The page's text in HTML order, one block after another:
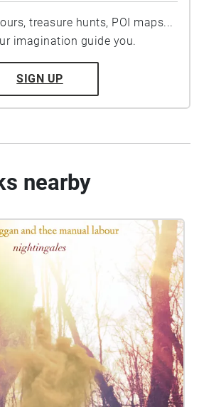
treasure hunts, POI maps...
imagination guide you.
SIGN UP
nearby